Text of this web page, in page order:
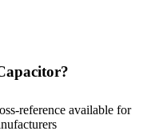
reference available for